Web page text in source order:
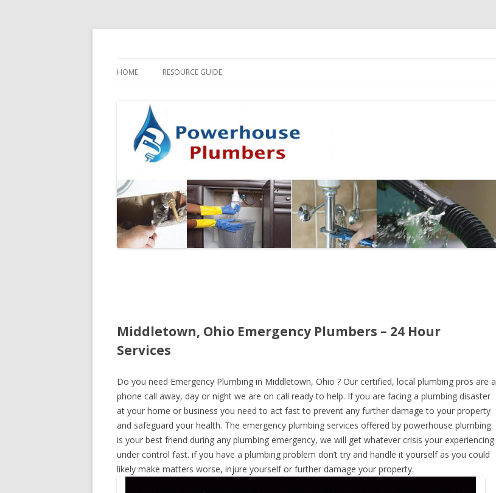
HOME RESOURCE GUIDE
Middletown, Ohio Emergency Plumbers – 24 Hour
Services
Do you need Emergency Plumbing in Middletown, Ohio ? Our certified, local plumbing pros are a
phone call away, day or night we are on call ready to help. If you are facing a plumbing disaster
at your home or business you need to act fast to prevent any further damage to your property
and safeguard your health. The emergency plumbing services offered by powerhouse plumbing
is your best friend during any plumbing emergency, we will get whatever crisis your experiencing
under control fast. if you have a plumbing problem don’t try and handle it yourself as you could
likely make matters worse, injure yourself or further damage your property.